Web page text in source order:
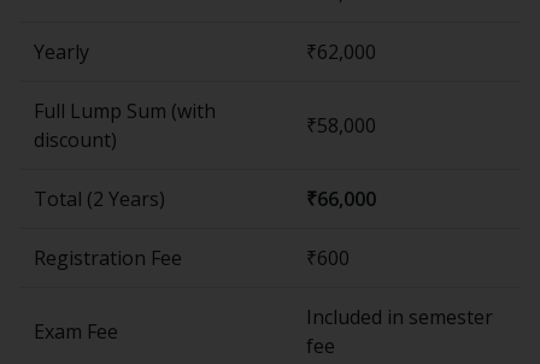
Yearly ₹62,000
Full Lump Sum (with
discount)
₹58,000
Total (2 Years) ₹66,000
Registration Fee ₹600
Exam Fee
Included in semester
fee